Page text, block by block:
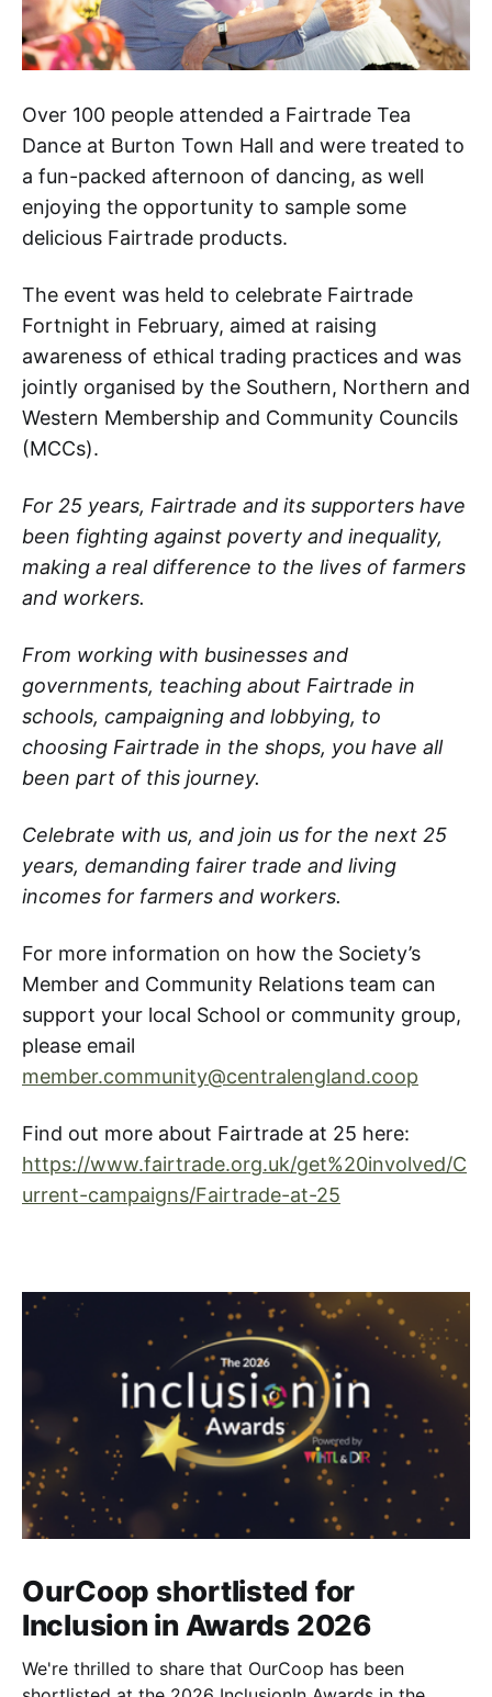
Over 100 people attended a Fairtrade Tea
Dance at Burton Town Hall and were treated to
a fun-packed afternoon of dancing, as well
enjoying the opportunity to sample some
delicious Fairtrade products.
The event was held to celebrate Fairtrade
Fortnight in February, aimed at raising
awareness of ethical trading practices and was
jointly organised by the Southern, Northern and
Western Membership and Community Councils
(MCCs).
For 25 years, Fairtrade and its supporters have
been fighting against poverty and inequality,
making a real difference to the lives of farmers
and workers.
From working with businesses and
governments, teaching about Fairtrade in
schools, campaigning and lobbying, to
choosing Fairtrade in the shops, you have all
been part of this journey.
Celebrate with us, and join us for the next 25
years, demanding fairer trade and living
incomes for farmers and workers.
For more information on how the Society’s
Member and Community Relations team can
support your local School or community group,
please email
member.community@centralengland.coop
Find out more about Fairtrade at 25 here:
https://www.fairtrade.org.uk/get%20involved/C
urrent-campaigns/Fairtrade-at-25
OurCoop shortlisted for
Inclusion in Awards 2026
We're thrilled to share that OurCoop has been